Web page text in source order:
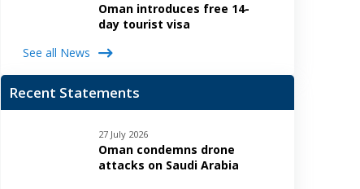
Oman introduces free 14-
day tourist visa
See all News
Recent Statements
27 July 2026
Oman condemns drone
attacks on Saudi Arabia